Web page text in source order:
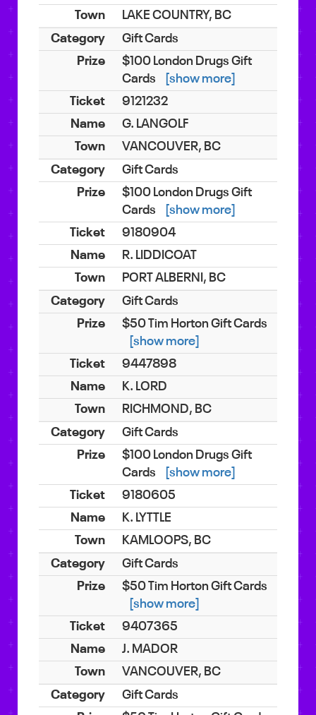
LAKE COUNTRY, BC
Gift Cards
$100 London Drugs Gift
Cards
[show more]
9121232
G. LANGOLF
VANCOUVER, BC
Gift Cards
$100 London Drugs Gift
Cards
[show more]
9180904
R. LIDDICOAT
PORT ALBERNI, BC
Gift Cards
$50 Tim Horton Gift Cards
[show more]
9447898
K. LORD
RICHMOND, BC
Gift Cards
$100 London Drugs Gift
Cards
[show more]
9180605
K. LYTTLE
KAMLOOPS, BC
Gift Cards
$50 Tim Horton Gift Cards
[show more]
9407365
J. MADOR
VANCOUVER, BC
Gift Cards